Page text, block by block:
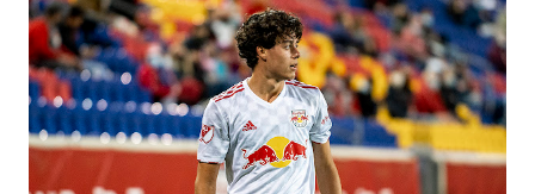
away from Forsberg. A high-energy creative and attacking
midfielder who was already bought in from day one, when
Director of Sport Jochen Schneider went to Leipzig and
brought him over. He was already committed to making the
trip to the United States to play his brand of soccer, and so
far he hasn't disappointed. Even though he has come close